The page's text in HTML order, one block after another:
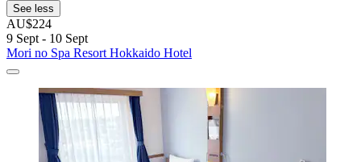
See less
AU$224
9 Sept - 10 Sept
Mori no Spa Resort Hokkaido Hotel